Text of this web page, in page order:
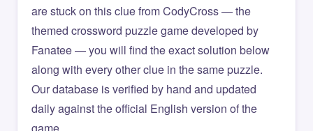
are stuck on this clue from CodyCross — the
themed crossword puzzle game developed by
Fanatee — you will find the exact solution below
along with every other clue in the same puzzle.
Our database is verified by hand and updated
daily against the official English version of the